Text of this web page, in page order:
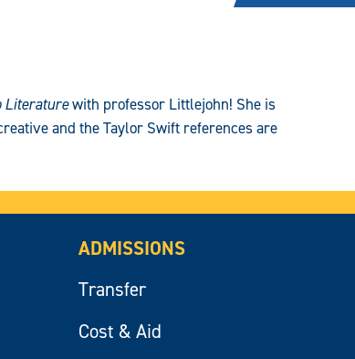
Literaturewith professor Littlejohn! She is
and the Taylor Swift references are
ADMISSIONS
Transfer
Cost & Aid